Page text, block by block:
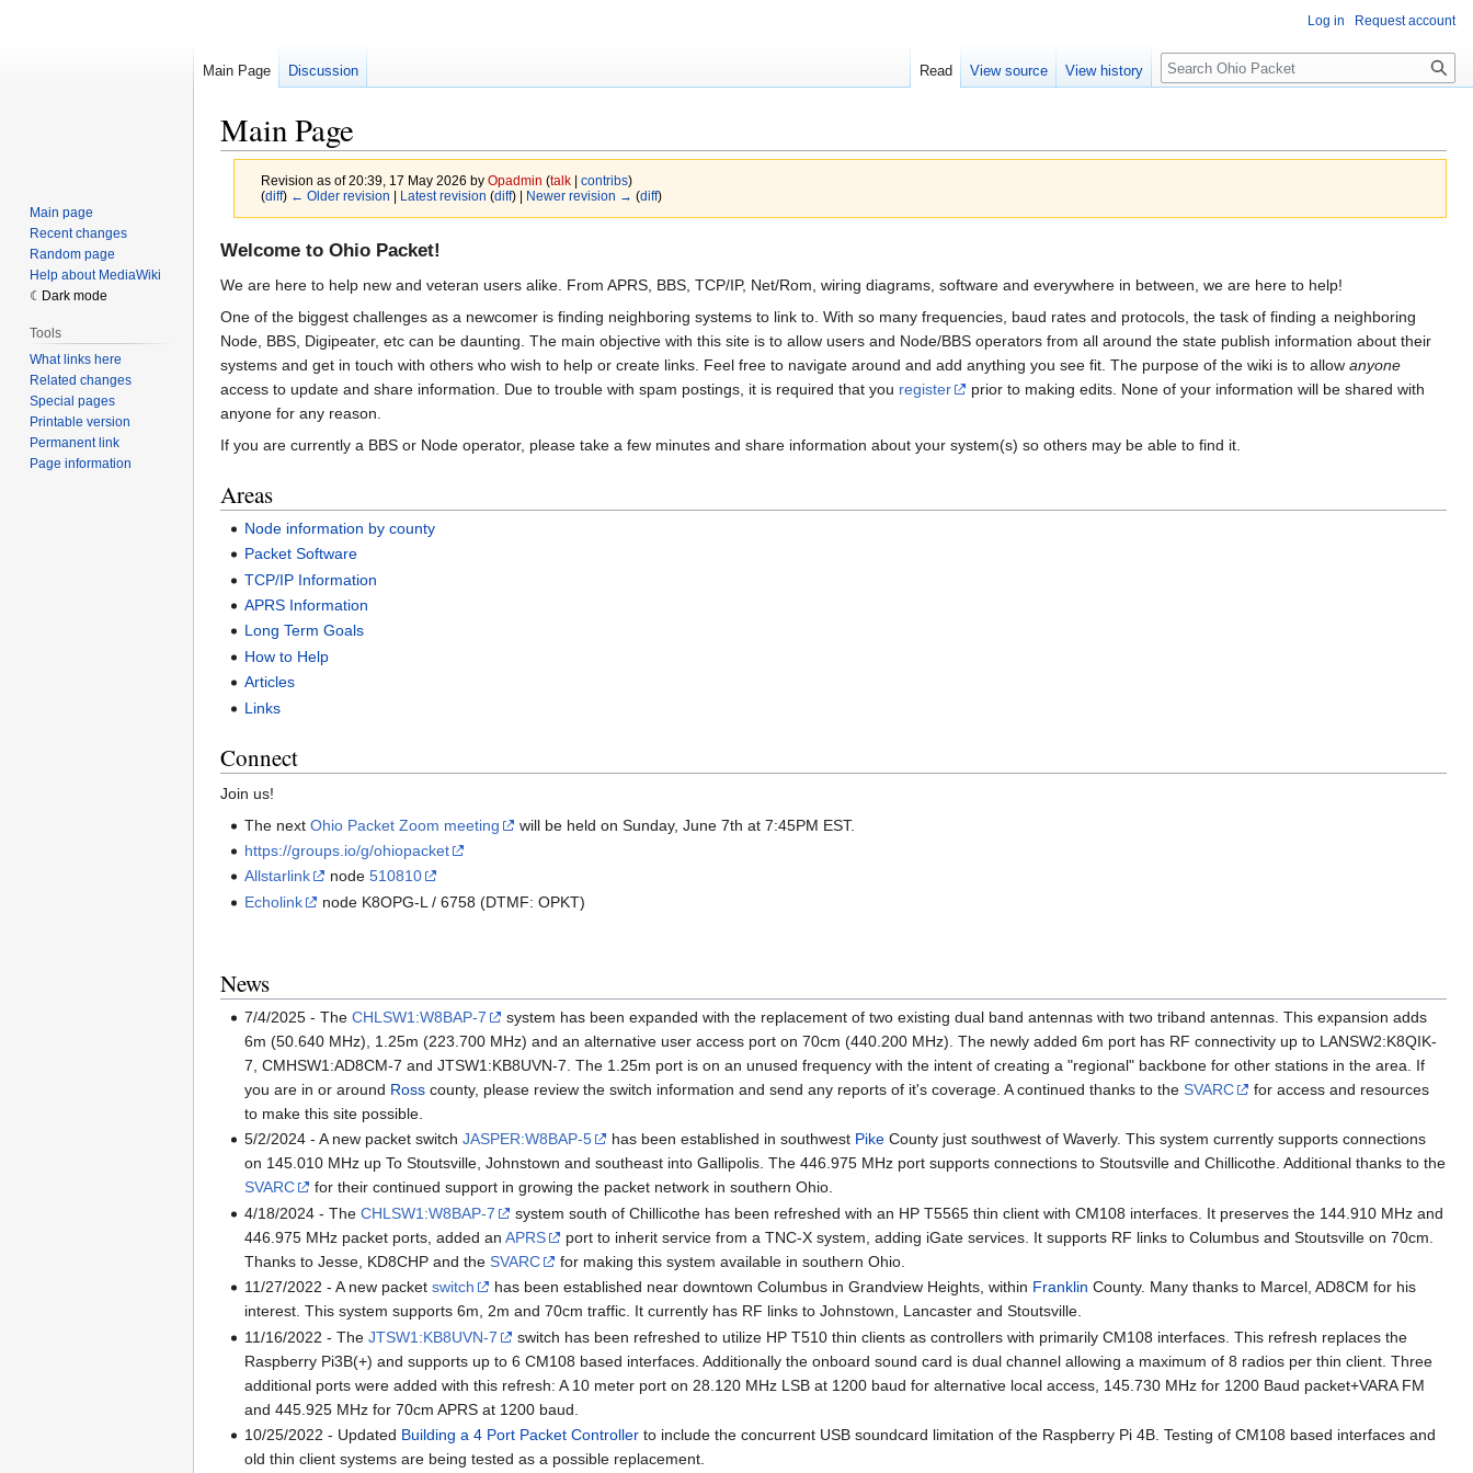
Main Page
Revision as of 20:39, 17 May 2026 by Opadmin (talk| contribs)
(diff) ← Older revision Latest revision (diff) | Newer revision → (diff)
Jump
navigation
Jump
search
Welcome to Ohio Packet!
We are here to help new and veteran users alike. From APRS, BBS, TCP/IP, Net/Rom, wiring diagrams, software and everywhere in between, we are here to help!
One of the biggest challenges as a newcomer is finding neighboring systems to link to. With so many frequencies, baud rates and protocols, the task of finding a neighboring
Node, BBS, Digipeater, etc can be daunting. The main objective with this site is to allow users and Node/BBS operators from all around the state publish information about their
systems and get in touch with others who wish to help or create links. Feel free to navigate around and add anything you see fit. The purpose of the wiki is to allow anyone
access to update and share information. Due to trouble with spam postings, it is required that you register
prior to making edits. None of your information will be shared with
anyone for any reason.
If you are currently a BBS or Node operator, please take a few minutes and share information about your system(s) so others may be able to find it.
Areas
Node information by county
Packet Software
TCP/IP Information
APRS Information
Long Term Goals
How to Help
Articles
Links
Connect
Join us!
The nextOhio Packet Zoom meeting
will be held on Sunday, June 7th at 7:45PM EST.
https://groups.io/g/ohiopacket
Allstarlink
node510810
Echolink
node K8OPG-L / 6758 (DTMF: OPKT)
News
7/4/2025 - TheCHLSW1:W8BAP-7
system has been expanded with the replacement of two existing dual band antennas with two triband antennas. This expansion adds
6m (50.640 MHz), 1.25m (223.700 MHz) and an alternative user access port on 70cm (440.200 MHz). The newly added 6m port has RF connectivity up to LANSW2:K8QIK-
7, CMHSW1:AD8CM-7 and JTSW1:KB8UVN-7. The 1.25m port is on an unused frequency with the intent of creating a "regional" backbone for other stations in the area. If
you are in or around Ross county, please review the switch information and send any reports of it's coverage. A continued thanks to theSVARC
for access and resources
to make this site possible.
5/2/2024 - A new packet switchJASPER:W8BAP-5 has been established in southwest Pike County just southwest of Waverly. This system currently supports connections
on 145.010 MHz up To Stoutsville, Johnstown and southeast into Gallipolis. The 446.975 MHz port supports connections to Stoutsville and Chillicothe. Additional thanks to the
SVARC
for their continued support in growing the packet network in southern Ohio.
4/18/2024 - TheCHLSW1:W8BAP-7
system south of Chillicothe has been refreshed with an HP T5565 thin client with CM108 interfaces. It preserves the 144.910 MHz and
446.975 MHz packet ports, added anAPRS
port to inherit service from a TNC-X system, adding iGate services. It supports RF links to Columbus and Stoutsville on 70cm.
Thanks to Jesse, KD8CHP and theSVARC
for making this system available in southern Ohio.
11/27/2022 - A new packetswitch has been established near downtown Columbus in Grandview Heights, within Franklin County. Many thanks to Marcel, AD8CM for his
interest. This system supports 6m, 2m and 70cm traffic. It currently has RF links to Johnstown, Lancaster and Stoutsville.
11/16/2022 - TheJTSW1:KB8UVN-7
switch has been refreshed to utilize HP T510 thin clients as controllers with primarily CM108 interfaces. This refresh replaces the
Raspberry Pi3B(+) and supports up to 6 CM108 based interfaces. Additionally the onboard sound card is dual channel allowing a maximum of 8 radios per thin client. Three
additional ports were added with this refresh: A 10 meter port on 28.120 MHz LSB at 1200 baud for alternative local access, 145.730 MHz for 1200 Baud packet+VARA FM
and 445.925 MHz for 70cm APRS at 1200 baud.
10/25/2022 - Updated Building a 4 Port Packet Controller to include the concurrent USB soundcard limitation of the Raspberry Pi 4B. Testing of CM108 based interfaces and
old thin client systems are being tested as a possible replacement.
Log in Request account
Main Page Discussion Read View source View history Search
Main page
Recent changes
Random page
Help about MediaWiki
Dark mode
Tools
What links here
Related changes
Special pages
Printable version
Permanent link
Page information